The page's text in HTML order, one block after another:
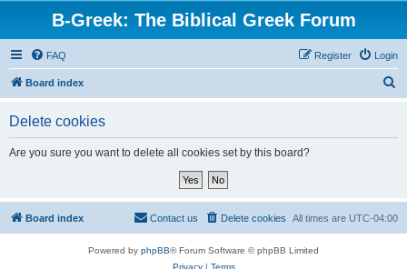
B-Greek: The Biblical Greek Forum
FAQ Login
Register
Board index
Delete cookies
Are you sure you want to delete all cookies set by this board?
Board index All times are UTC-04:00
Delete cookies
Contact us
Powered by phpBB® Forum Software © phpBB Limited
Privacy| Terms